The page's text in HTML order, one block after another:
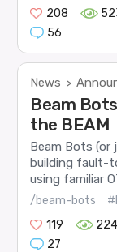
208
56
News >
Beam
the BEAM
Beam Bots
building fault-
using familiar
/beam-bots
119
27